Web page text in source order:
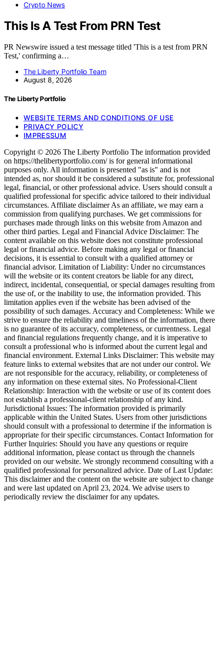
Crypto News
This Is A Test From PRN Test
PR Newswire issued a test message titled 'This is a test from PRN
Test,' confirming a…
The Liberty Portfolio Team
August 8, 2026
The Liberty Portfolio
WEBSITE TERMS AND CONDITIONS OF USE
PRIVACY POLICY
IMPRESSUM
Copyright © 2026 The Liberty Portfolio The information provided
on https://thelibertyportfolio.com/ is for general informational
purposes only. All information is presented "as is" and is not
intended as, nor should it be considered a substitute for, professional
legal, financial, or other professional advice. Users should consult a
qualified professional for specific advice tailored to their individual
circumstances. Affiliate disclaimer As an affiliate, we may earn a
commission from qualifying purchases. We get commissions for
purchases made through links on this website from Amazon and
other third parties. Legal and Financial Advice Disclaimer: The
content available on this website does not constitute professional
legal or financial advice. Before making any legal or financial
decisions, it is essential to consult with a qualified attorney or
financial advisor. Limitation of Liability: Under no circumstances
will the website or its content creators be liable for any direct,
indirect, incidental, consequential, or special damages resulting from
the use of, or the inability to use, the information provided. This
limitation applies even if the website has been advised of the
possibility of such damages. Accuracy and Completeness: While we
strive to ensure the reliability and timeliness of the information, there
is no guarantee of its accuracy, completeness, or currentness. Legal
and financial regulations frequently change, and it is imperative to
consult a professional who is informed about the current legal and
financial environment. External Links Disclaimer: This website may
feature links to external websites that are not under our control. We
are not responsible for the accuracy, reliability, or completeness of
any information on these external sites. No Professional-Client
Relationship: Interaction with the website or use of its content does
not establish a professional-client relationship of any kind.
Jurisdictional Issues: The information provided is primarily
applicable within the United States. Users from other jurisdictions
should consult with a professional to determine if the information is
appropriate for their specific circumstances. Contact Information for
Further Inquiries: Should you have any questions or require
additional information, please contact us through the channels
provided on our website. We strongly recommend consulting with a
qualified professional for personalized advice. Date of Last Update:
This disclaimer and the content on the website are subject to change
and were last updated on April 23, 2024. We advise users to
periodically review the disclaimer for any updates.